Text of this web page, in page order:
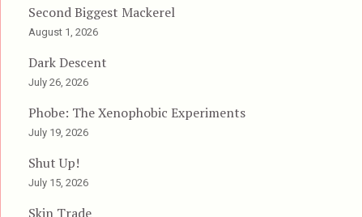
Second Biggest Mackerel
August 1, 2026
Dark Descent
July 26, 2026
Phobe: The Xenophobic Experiments
July 19, 2026
Shut Up!
July 15, 2026
Skin Trade